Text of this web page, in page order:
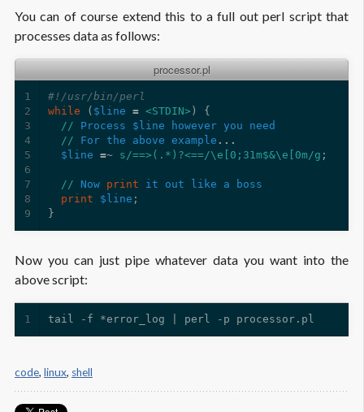
You can of course extend this to a full out perl script that
processes data as follows:
processor.pl
1
2
3
4
5
6
7
8
9
#!/usr/bin/perl
while
( $line = <STDIN> )
{
//
Process $line however you
need
//
For the above example ...
$line
=~ s/==>(.*)?<==/\e[0;31m$&\e[0m/g ;
// Now print it out like a
boss
print
$line ;
}
Now you can just pipe whatever data you want into the
above script:
1
code, linux, shell